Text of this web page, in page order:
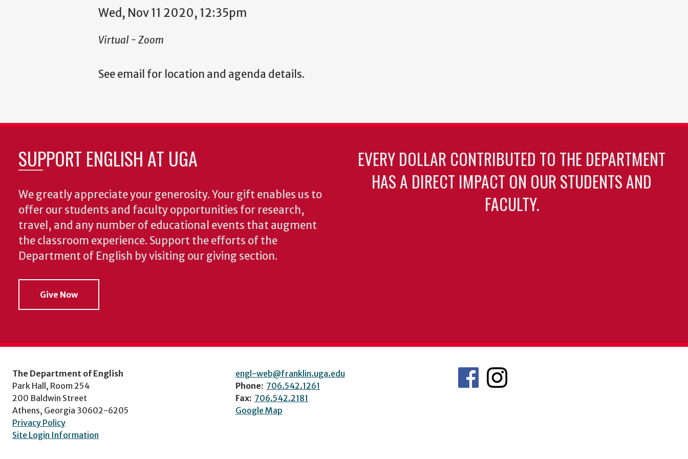
Wed, Nov 11 2020, 12:35pm
Virtual - Zoom
See email for location and agenda details.
SUPPORT ENGLISH AT UGA
We greatly appreciate your generosity. Your gift enables us to
offer our students and faculty opportunities for research,
travel, and any number of educational events that augment
the classroom experience. Support the efforts of the
Department of English by visiting our giving section.
Give Now
EVERY DOLLAR CONTRIBUTED TO THE DEPARTMENT
HAS A DIRECT IMPACT ON OUR STUDENTS AND
FACULTY.
The Department of English
Park Hall, Room 254
200 Baldwin Street
Athens, Georgia 30602-6205
Privacy Policy
Site Login Information
engl-web@franklin.uga.edu
Phone: 706.542.1261
Fax: 706.542.2181
Google Map